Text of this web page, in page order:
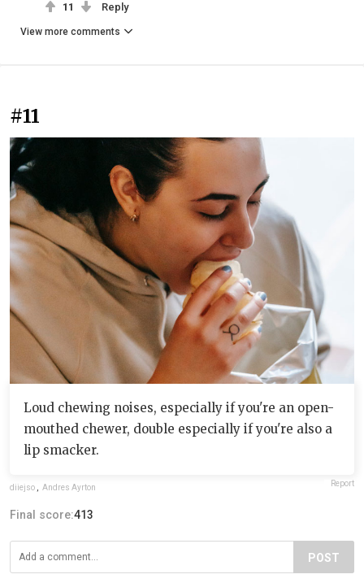
11 Reply
View more comments
#11
Loud chewing noises, especially if you're an open-
mouthed chewer, double especially if you're also a
lip smacker.
diiejso , Andres Ayrton Report
Final score:413
POST